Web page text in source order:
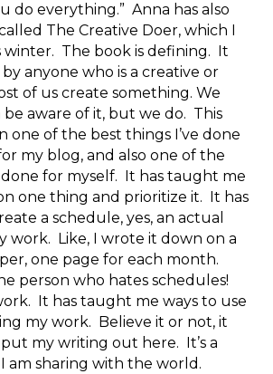
do everything.” Anna has also
The Creative Doer, which I
winter. The book is defining. It
anyone who is a creative or
of us create something. We
aware of it, but we do. This
one of the best things I’ve done
my blog, and also one of the
done for myself. It has taught me
one thing and prioritize it. It has
a schedule, yes, an actual
work. Like, I wrote it down on a
one page for each month.
person who hates schedules!
It has taught me ways to use
my work. Believe it or not, it
my writing out here. It’s a
am sharing with the world.